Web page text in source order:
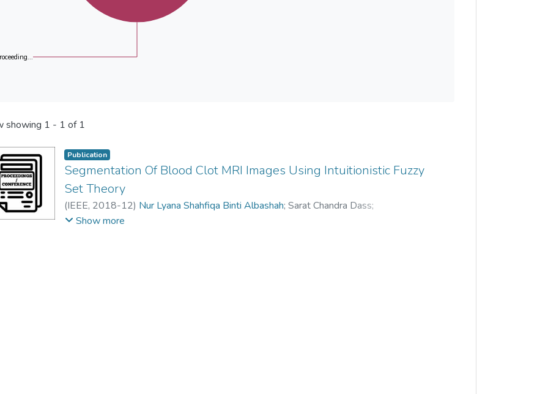
showing 1 - 1 of 1
Publication
Segmentation Of Blood Clot MRI Images Using Intuitionistic Fuzzy
Set Theory
(IEEE, 2018-12) Nur Lyana Shahfiqa Binti Albashah;Sarat Chandra Dass;
Vijanth Sagayan Asirvadam
Show more